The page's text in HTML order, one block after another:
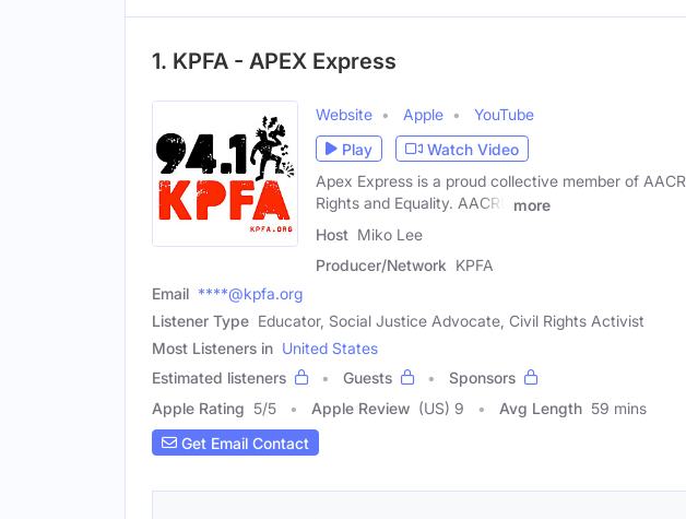
1. KPFA - APEX Express
Website Apple
YouTube
Play
Watch Video
Apex Express is a proud collective member of
Rights and Equality. AACRE
more
Host Miko Lee
Producer/Network KPFA
Email ****@kpfa.org
Listener Type Educator, Social Justice Advocate, Civil Rights Activist
Most Listeners in United States
Estimated listeners
Guests
Sponsors
Apple Rating 5/5 Apple Review (US) 9 Avg Length 59 mins
Get Email Contact